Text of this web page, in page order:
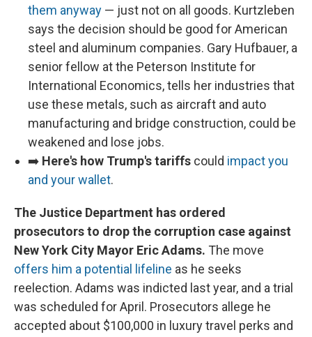
them anyway — just not on all goods. Kurtzleben
says the decision should be good for American
steel and aluminum companies. Gary Hufbauer, a
senior fellow at the Peterson Institute for
International Economics, tells her industries that
use these metals, such as aircraft and auto
manufacturing and bridge construction, could be
weakened and lose jobs.
➡️ Here's how Trump's tariffs could impact you
and your wallet.
The Justice Department has ordered
prosecutors to drop the corruption case against
New York City Mayor Eric Adams. The move
offers him a potential lifeline as he seeks
reelection. Adams was indicted last year, and a trial
was scheduled for April. Prosecutors allege he
accepted about $100,000 in luxury travel perks and